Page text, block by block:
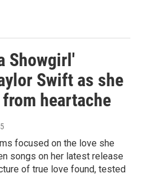
Showgirl'
Swift as she
heartache
focused on the love she
songs on her latest release
of true love found, tested